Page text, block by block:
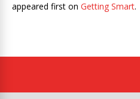
appeared first on Getting Smart.